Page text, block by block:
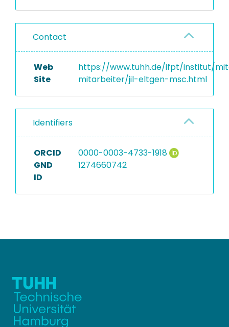
Contact
Web
Site
https://www.tuhh.de/ifpt/institut/
mitarbeiter/jil-eltgen-msc.html
Identifiers
ORCID
0000-0003-4733-1918
GND
ID
1274660742